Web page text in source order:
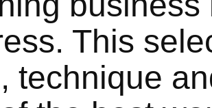
This
technique